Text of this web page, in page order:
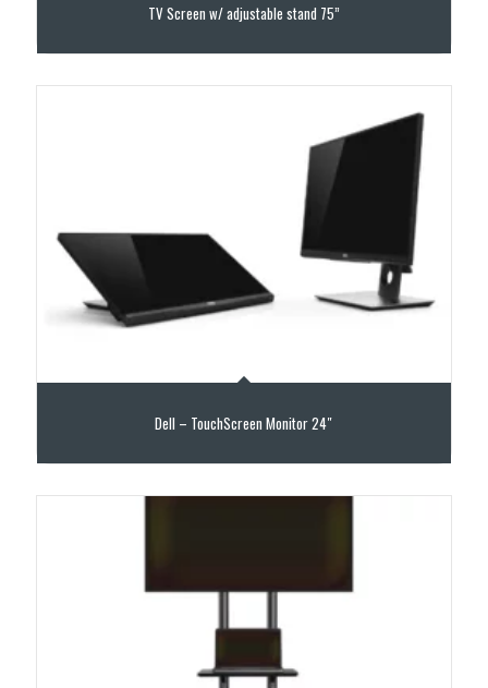
TV Screen w/ adjustable stand 75”
Dell – TouchScreen Monitor 24″